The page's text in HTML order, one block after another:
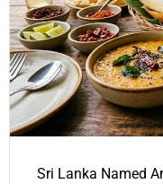
Sri Lanka Named